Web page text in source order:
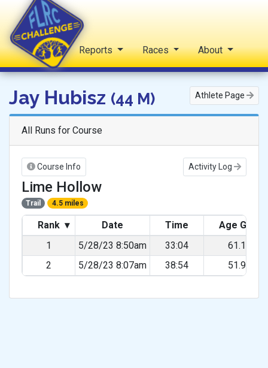
FLRC Challenge
Home Reports Races About
Athlete Page
Jay Hubisz (44 M)
All Runs for Course
Course Info Activity Log
Lime Hollow
Trail 4.5 miles
Rank ▾ Date Time
Age
1
5/28/23 8:50am 33:04
61.11%
2
5/28/23 8:07am 38:54 51.95%